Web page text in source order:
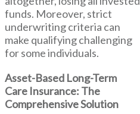
funds. Moreover, strict
underwriting criteria can
make qualifying challenging
for some individuals.
Asset-Based Long-Term
Care Insurance: The
Comprehensive Solution